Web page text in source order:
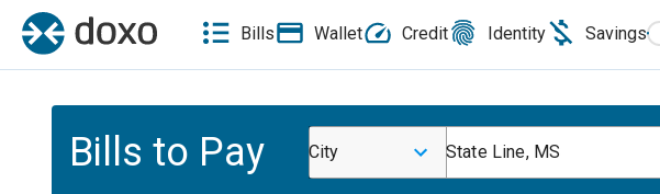
Bills Wallet Credit Identity Savings
Bills to Pay City State Line, MS